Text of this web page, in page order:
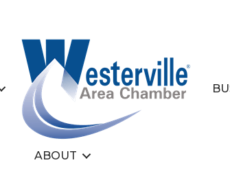
ABOUT